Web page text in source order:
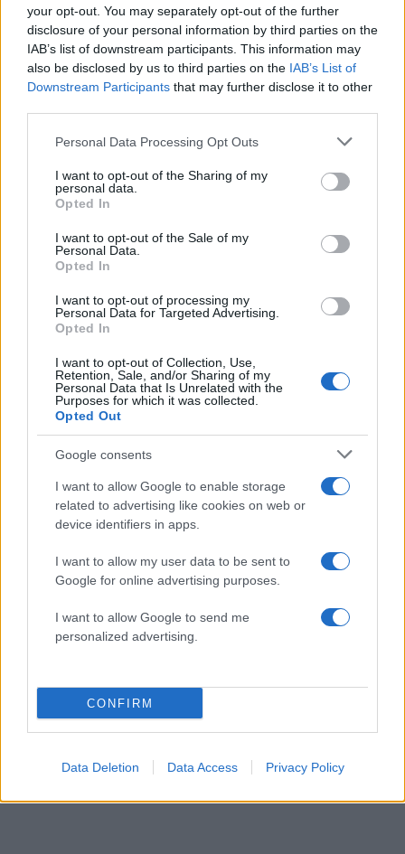
your opt-out. You may separately opt-out of the further
disclosure of your personal information by third parties on the
IAB’s list of downstream participants. This information may
also be disclosed by us to third parties on the IAB’s List of
Downstream Participants that may further disclose it to other
Please note that this website/app uses one or more Google
not limited to your visit or usage behaviour. You may click to
grant or deny consent to Google and its third-party tags to
use your data for below specified purposes in below Google
consent section.
Personal Data Processing Opt Outs
I want to opt-out of the Sharing of my
personal data.
Opted In
I want to opt-out of the Sale of my
Personal Data.
Opted In
I want to opt-out of processing my
Personal Data for Targeted Advertising.
Opted In
I want to opt-out of Collection, Use,
Retention, Sale, and/or Sharing of my
Personal Data that Is Unrelated with the
Purposes for which it was collected.
Opted Out
Google consents
I want to allow Google to enable storage
related to advertising like cookies on web or
device identifiers in apps.
I want to allow my user data to be sent to
Google for online advertising purposes.
I want to allow Google to send me
personalized advertising.
CONFIRM
Data Deletion Data Access Privacy Policy
Νέα διάκριση για τον “Αστακό” του Γιώργου
Λάνθιμου
Bafta: Και ο “Αστακός” του Λάνθιμου στις
υποψηφιότητες! – Όλη η λίστα